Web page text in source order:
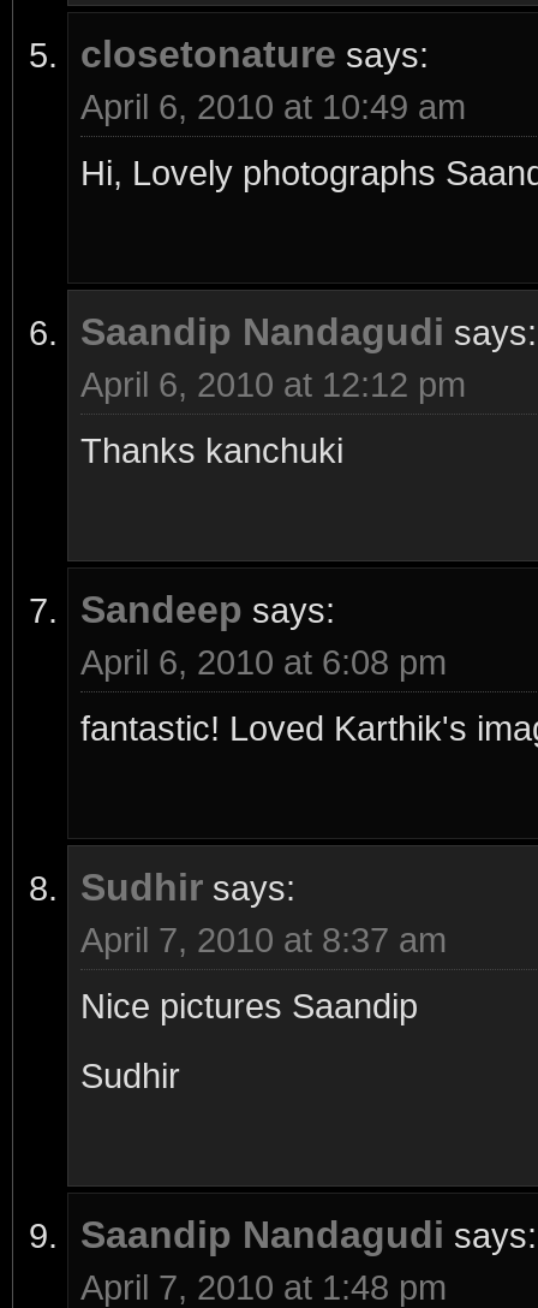
closetonature says:
April 6, 2010 at 10:49 am
Hi, Lovely photographs
Saandip Nandagudi says:
April 6, 2010 at 12:12 pm
Thanks kanchuki
Sandeep says:
April 6, 2010 at 6:08 pm
fantastic! Loved Karthik's
Sudhir says:
April 7, 2010 at 8:37 am
Nice pictures Saandip
Sudhir
Saandip Nandagudi says:
April 7, 2010 at 1:48 pm